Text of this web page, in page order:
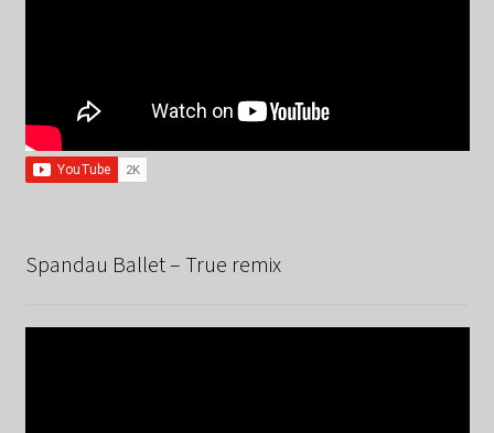
Spandau Ballet – True remix